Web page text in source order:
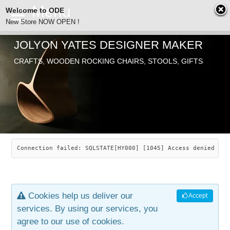
ODE
SEARCH
ABOUT
JOLYON YATES
INDUSTRIAL ARTS
ARTICLES
CHAIRS
SAVANNAH ROCKER
LEAF STOOL
OLD STORE
JEWELRY
CONTACT
JOLYON YATES DESIGNER MAKER
CRAFTS, WOODEN ROCKING CHAIRS, STOOLS, GIFTS
Connection failed: SQLSTATE[HY000] [1045] Access denied
Accept
Cookies help us deliver our
services. By using our services, you
agree to our use of cookies.
Welcome to ODE
New Store NOW OPEN !
Free Shipping
… orders over £29.00